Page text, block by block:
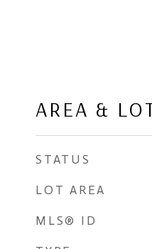
AREA &
STATUS
LOT AREA
MLS® ID